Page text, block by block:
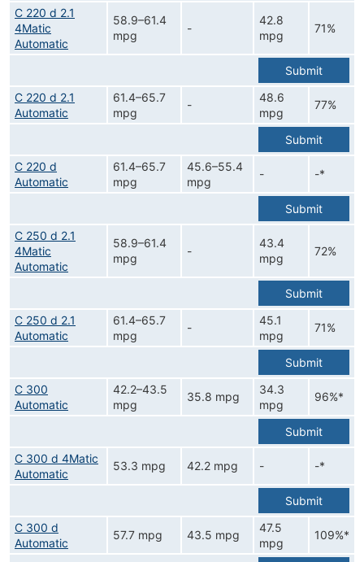
C 220 d 2.1
4Matic
Automatic
58.9–61.4
mpg
-
42.8
mpg
71%
Submit
C 220 d 2.1
Automatic
61.4–65.7
mpg
-
48.6
mpg
77%
Submit
C 220 d
Automatic
61.4–65.7
mpg
45.6–55.4
mpg
- -*
Submit
C 250 d 2.1
4Matic
Automatic
58.9–61.4
mpg
-
43.4
mpg
72%
Submit
C 250 d 2.1
Automatic
61.4–65.7
mpg
-
45.1
mpg
71%
Submit
C 300
Automatic
42.2–43.5
mpg
35.8 mpg
34.3
mpg
96%*
Submit
C 300 d 4Matic
Automatic
53.3 mpg 42.2 mpg - -*
Submit
C 300 d
Automatic
57.7 mpg 43.5 mpg
47.5
mpg
109%*